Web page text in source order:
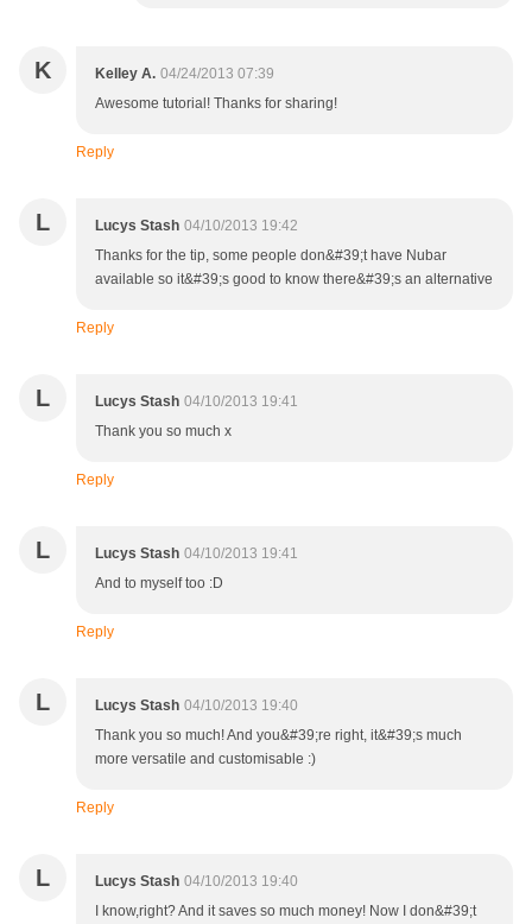
K Kelley A. 04/24/2013 07:39
Awesome tutorial! Thanks for sharing!
Reply
L Lucys Stash 04/10/2013 19:42
Thanks for the tip, some people don&#39;t have Nubar
available so it&#39;s good to know there&#39;s an alternative
Reply
L Lucys Stash 04/10/2013 19:41
Thank you so much x
Reply
L Lucys Stash 04/10/2013 19:41
And to myself too :D
Reply
L Lucys Stash 04/10/2013 19:40
Thank you so much! And you&#39;re right, it&#39;s much
more versatile and customisable :)
Reply
L Lucys Stash 04/10/2013 19:40
I know,right? And it saves so much money! Now I don&#39;t